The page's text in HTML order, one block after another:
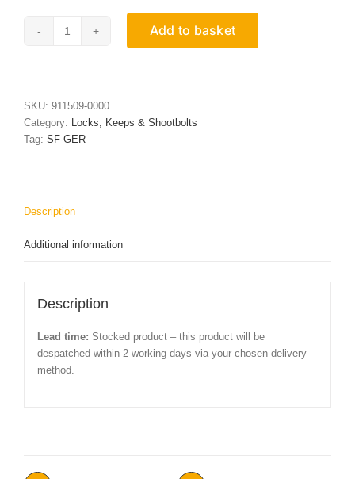
Stainless
x
7mm
x
Add to basket
SKU: 911509-0000
Category: Locks, Keeps & Shootbolts
Tag: SF-GER
Description
Additional information
Description
Lead time: Stocked product – this product will be
despatched within 2 working days via your chosen delivery
method.